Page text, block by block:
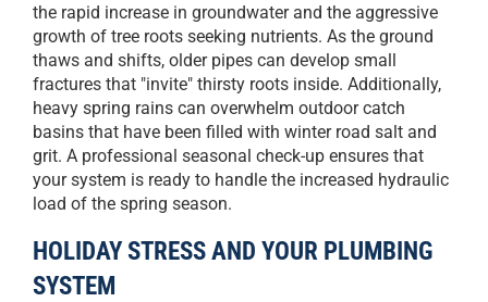
the rapid increase in groundwater and the aggressive
growth of tree roots seeking nutrients. As the ground
thaws and shifts, older pipes can develop small
fractures that "invite" thirsty roots inside. Additionally,
heavy spring rains can overwhelm outdoor catch
basins that have been filled with winter road salt and
grit. A professional seasonal check-up ensures that
your system is ready to handle the increased hydraulic
load of the spring season.
HOLIDAY STRESS AND YOUR PLUMBING
SYSTEM